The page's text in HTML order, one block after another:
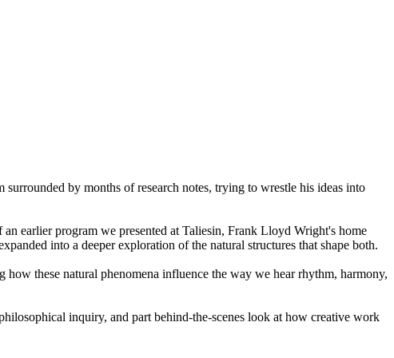
by months of research notes, trying to wrestle his ideas into
earlier program we presented at Taliesin, Frank Lloyd Wright's home
into a deeper exploration of the natural structures that shape both.
these natural phenomena influence the way we hear rhythm, harmony,
inquiry, and part behind-the-scenes look at how creative work